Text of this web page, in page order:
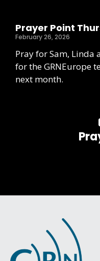
Prayer Point
February 26, 2026
Pray for Sam, Linda
for the GRNEurope
next month.